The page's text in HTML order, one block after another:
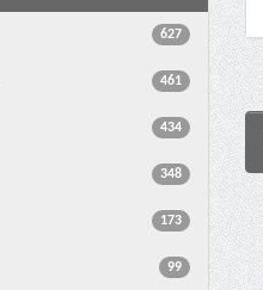
627
461
434
348
173
99